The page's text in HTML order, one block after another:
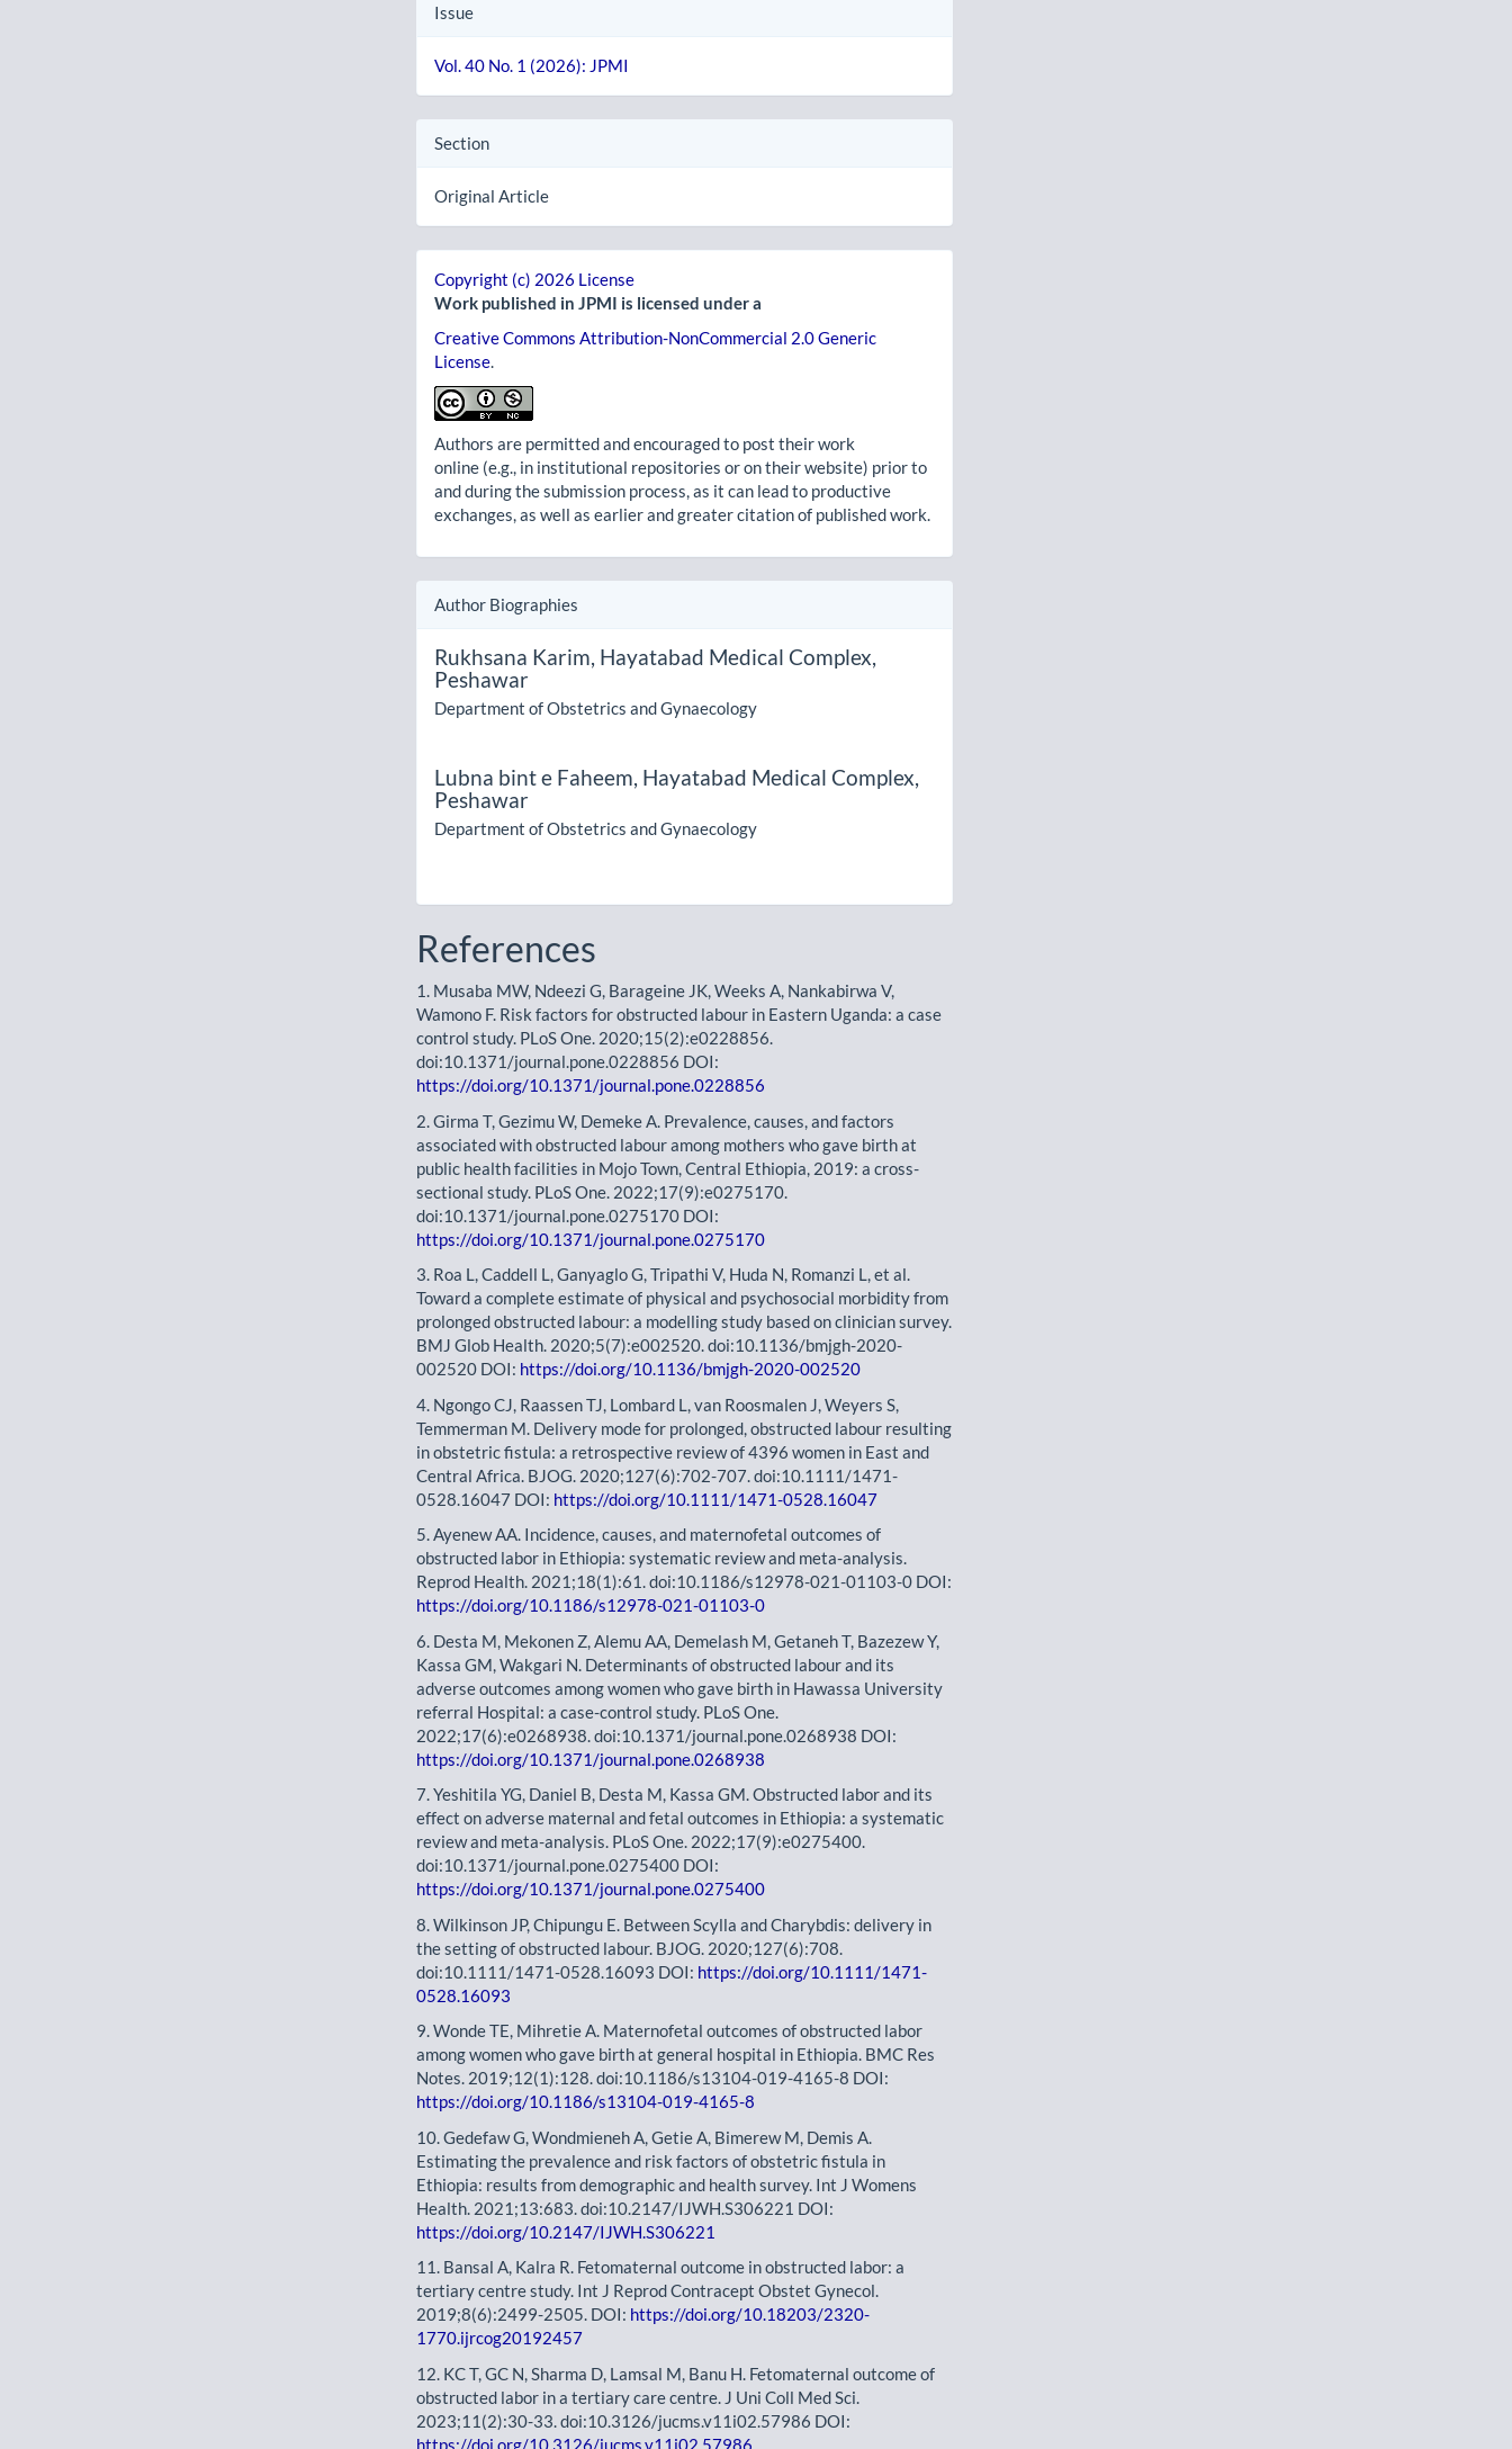
Issue
Vol. 40 No. 1 (2026): JPMI
Section
Original Article
Copyright (c) 2026 License
Work published in JPMI is licensed under a
Creative Commons Attribution-NonCommercial 2.0 Generic
License.
Authors are permitted and encouraged to post their work
online (e.g., in institutional repositories or on their website) prior to
and during the submission process, as it can lead to productive
exchanges, as well as earlier and greater citation of published work.
Author Biographies
Rukhsana Karim, Hayatabad Medical Complex,
Peshawar
Department of Obstetrics and Gynaecology
Lubna bint e Faheem, Hayatabad Medical Complex,
Peshawar
Department of Obstetrics and Gynaecology
References
1. Musaba MW, Ndeezi G, Barageine JK, Weeks A, Nankabirwa V,
Wamono F. Risk factors for obstructed labour in Eastern Uganda: a case
control study. PLoS One. 2020;15(2):e0228856.
doi:10.1371/journal.pone.0228856 DOI:
https://doi.org/10.1371/journal.pone.0228856
2. Girma T, Gezimu W, Demeke A. Prevalence, causes, and factors
associated with obstructed labour among mothers who gave birth at
public health facilities in Mojo Town, Central Ethiopia, 2019: a cross-
sectional study. PLoS One. 2022;17(9):e0275170.
doi:10.1371/journal.pone.0275170 DOI:
https://doi.org/10.1371/journal.pone.0275170
3. Roa L, Caddell L, Ganyaglo G, Tripathi V, Huda N, Romanzi L, et al.
Toward a complete estimate of physical and psychosocial morbidity from
prolonged obstructed labour: a modelling study based on clinician survey.
BMJ Glob Health. 2020;5(7):e002520. doi:10.1136/bmjgh-2020-
002520 DOI: https://doi.org/10.1136/bmjgh-2020-002520
4. Ngongo CJ, Raassen TJ, Lombard L, van Roosmalen J, Weyers S,
Temmerman M. Delivery mode for prolonged, obstructed labour resulting
in obstetric fistula: a retrospective review of 4396 women in East and
Central Africa. BJOG. 2020;127(6):702-707. doi:10.1111/1471-
0528.16047 DOI: https://doi.org/10.1111/1471-0528.16047
5. Ayenew AA. Incidence, causes, and maternofetal outcomes of
obstructed labor in Ethiopia: systematic review and meta-analysis.
Reprod Health. 2021;18(1):61. doi:10.1186/s12978-021-01103-0 DOI:
https://doi.org/10.1186/s12978-021-01103-0
6. Desta M, Mekonen Z, Alemu AA, Demelash M, Getaneh T, Bazezew Y,
Kassa GM, Wakgari N. Determinants of obstructed labour and its
adverse outcomes among women who gave birth in Hawassa University
referral Hospital: a case-control study. PLoS One.
2022;17(6):e0268938. doi:10.1371/journal.pone.0268938 DOI:
https://doi.org/10.1371/journal.pone.0268938
7. Yeshitila YG, Daniel B, Desta M, Kassa GM. Obstructed labor and its
effect on adverse maternal and fetal outcomes in Ethiopia: a systematic
review and meta-analysis. PLoS One. 2022;17(9):e0275400.
doi:10.1371/journal.pone.0275400 DOI:
https://doi.org/10.1371/journal.pone.0275400
8. Wilkinson JP, Chipungu E. Between Scylla and Charybdis: delivery in
the setting of obstructed labour. BJOG. 2020;127(6):708.
doi:10.1111/1471-0528.16093 DOI: https://doi.org/10.1111/1471-
0528.16093
9. Wonde TE, Mihretie A. Maternofetal outcomes of obstructed labor
among women who gave birth at general hospital in Ethiopia. BMC Res
Notes. 2019;12(1):128. doi:10.1186/s13104-019-4165-8 DOI:
https://doi.org/10.1186/s13104-019-4165-8
10. Gedefaw G, Wondmieneh A, Getie A, Bimerew M, Demis A.
Estimating the prevalence and risk factors of obstetric fistula in
Ethiopia: results from demographic and health survey. Int J Womens
Health. 2021;13:683. doi:10.2147/IJWH.S306221 DOI:
https://doi.org/10.2147/IJWH.S306221
11. Bansal A, Kalra R. Fetomaternal outcome in obstructed labor: a
tertiary centre study. Int J Reprod Contracept Obstet Gynecol.
2019;8(6):2499-2505. DOI: https://doi.org/10.18203/2320-
1770.ijrcog20192457
12. KC T, GC N, Sharma D, Lamsal M, Banu H. Fetomaternal outcome of
obstructed labor in a tertiary care centre. J Uni Coll Med Sci.
2023;11(2):30-33. doi:10.3126/jucms.v11i02.57986 DOI:
https://doi.org/10.3126/jucms.v11i02.57986